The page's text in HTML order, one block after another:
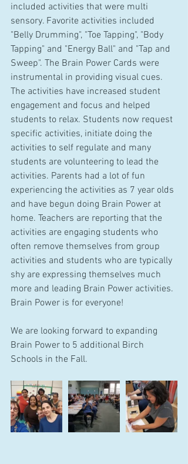
included activities that were multi
sensory. Favorite activities included
"Belly Drumming", "Toe Tapping", "Body
Tapping" and "Energy Ball" and "Tap and
Sweep". The Brain Power Cards were
instrumental in providing visual cues.
The activities have increased student
engagement and focus and helped
students to relax. Students now request
specific activities, initiate doing the
activities to self regulate and many
students are volunteering to lead the
activities. Parents had a lot of fun
experiencing the activities as 7 year olds
and have begun doing Brain Power at
home. Teachers are reporting that the
activities are engaging students who
often remove themselves from group
activities and students who are typically
shy are expressing themselves much
more and leading Brain Power activities.
Brain Power is for everyone!
We are looking forward to expanding
Brain Power to 5 additional Birch
Schools in the Fall.